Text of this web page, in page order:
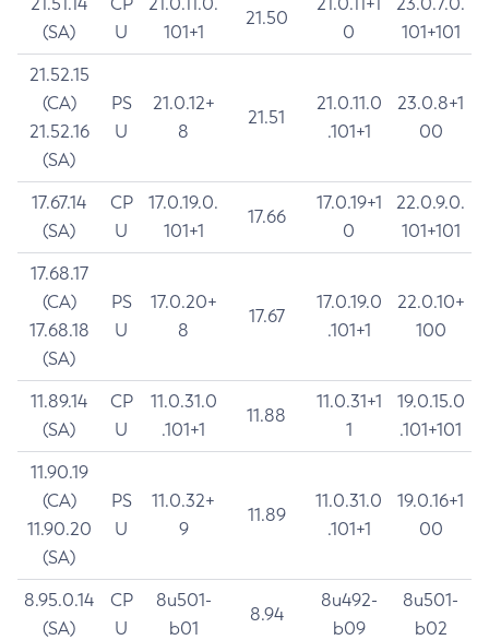
(SA)
U
101+1
21.50
0
101+101
21.52.15
(CA)
21.52.16
(SA)
PS
U
21.0.12+
8
21.51
21.0.11.0
.101+1
23.0.8+1
00
17.67.14
(SA)
CP
U
17.0.19.0.
101+1
17.66
17.0.19+1
0
22.0.9.0.
101+101
17.68.17
(CA)
17.68.18
(SA)
PS
U
17.0.20+
8
17.67
17.0.19.0
.101+1
22.0.10+
100
11.89.14
(SA)
CP
U
11.0.31.0
.101+1
11.88
11.0.31+1
1
19.0.15.0
.101+101
11.90.19
(CA)
11.90.20
(SA)
PS
U
11.0.32+
9
11.89
11.0.31.0
.101+1
19.0.16+1
00
8.95.0.14
(SA)
CP
U
8u501-
b01
8.94
8u492-
b09
8u501-
b02